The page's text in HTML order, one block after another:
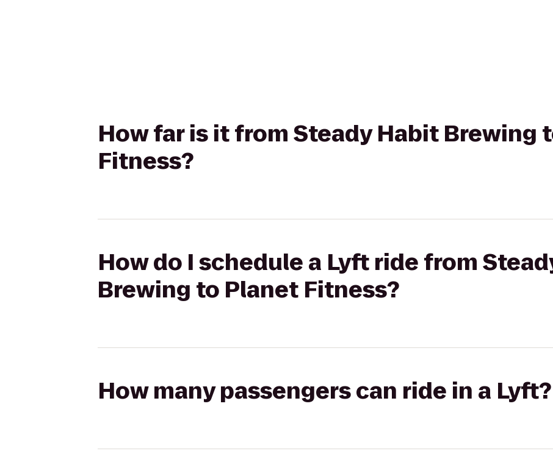
How far is it from Steady Habit Brewing
Fitness?
How do I schedule a Lyft ride from
Brewing to Planet Fitness?
How many passengers can ride in a Lyft?